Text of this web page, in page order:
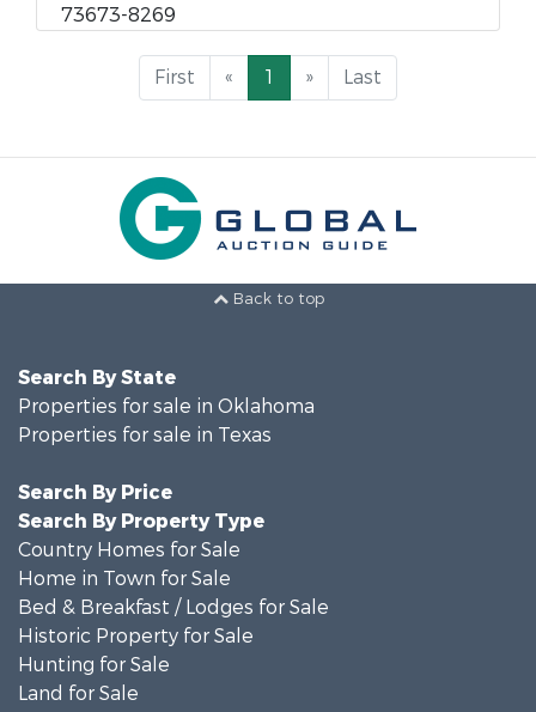
73673-8269
First « 1 » Last
Back to top
Search By State
Properties for sale in Oklahoma
Properties for sale in Texas
Search By Price
Search By Property Type
Country Homes for Sale
Home in Town for Sale
Bed & Breakfast / Lodges for Sale
Historic Property for Sale
Hunting for Sale
Land for Sale